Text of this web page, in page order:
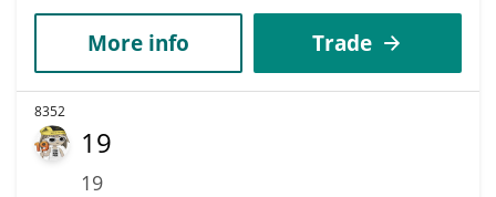
More info Trade
8352
19
19